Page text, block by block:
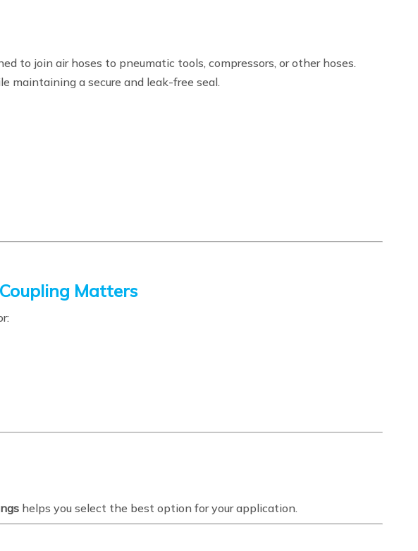
to join air hoses to pneumatic tools, compressors, or other hoses.
maintaining a secure and leak-free seal.
Matters
helps you select the best option for your application.